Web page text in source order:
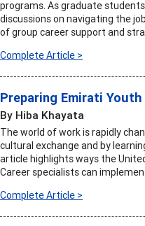
programs. As graduate
discussions on navigating the
of group career support and
Complete Article >
Preparing Emirati
By Hiba Khayata
The world of work is rapidly
cultural exchange and by
article highlights ways the
Career specialists can
Complete Article >